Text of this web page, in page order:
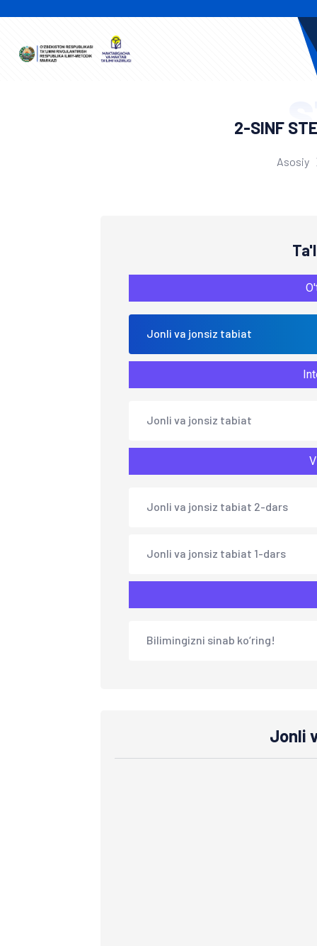
2-SINF
Asosiy
Jonli va jonsiz tabiat
Jonli va jonsiz tabiat
Jonli va jonsiz tabiat 2-dars
Jonli va jonsiz tabiat 1-dars
Bilimingizni sinab ko‘ring!
Jonli